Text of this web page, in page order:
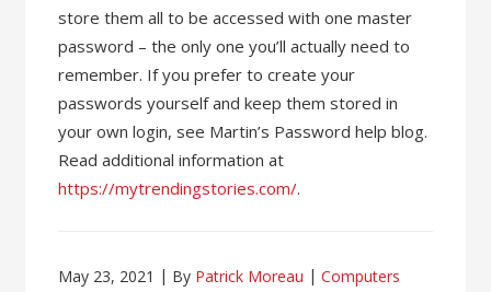
store them all to be accessed with one master
password – the only one you’ll actually need to
remember. If you prefer to create your
passwords yourself and keep them stored in
your own login, see Martin’s Password help blog.
Read additional information at
https://mytrendingstories.com/.
May 23, 2021 By Patrick Moreau Computers